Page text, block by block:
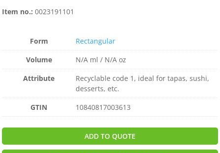
Item no.:0023191101
Form
Rectangular
Volume
N/A ml / N/A oz
Attribute
Recyclable code 1, ideal for tapas, sushi,
desserts, etc.
GTIN
10840817003613
ADD TO QUOTE